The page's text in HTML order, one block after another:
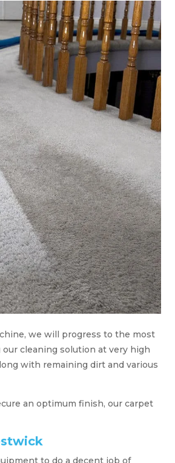
we will progress to the most
cleaning solution at very high
with remaining dirt and various
an optimum finish, our carpet
to do a decent job of